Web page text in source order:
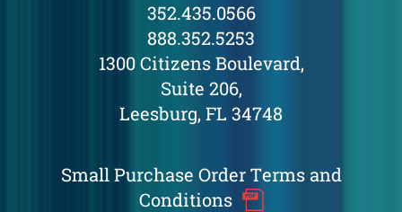
352.435.0566
888.352.5253
1300 Citizens Boulevard,
Suite 206,
Leesburg, FL 34748
Small Purchase Order Terms and
Conditions